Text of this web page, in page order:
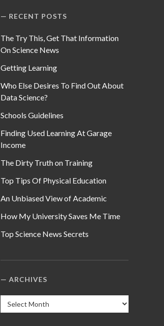
RECENT POSTS
The Try This, Get That Information
On Science News
Getting Learning
Who Else Desires To Find Out About
Data Science?
Schools Guidelines
Finding Used Learning At Garage
Income
The Dirty Truth on Training
Top Tips Of Physical Education
An Unbiased View of Academic
How My University Saves Me Time
Top Science News Secrets
ARCHIVES
Archives